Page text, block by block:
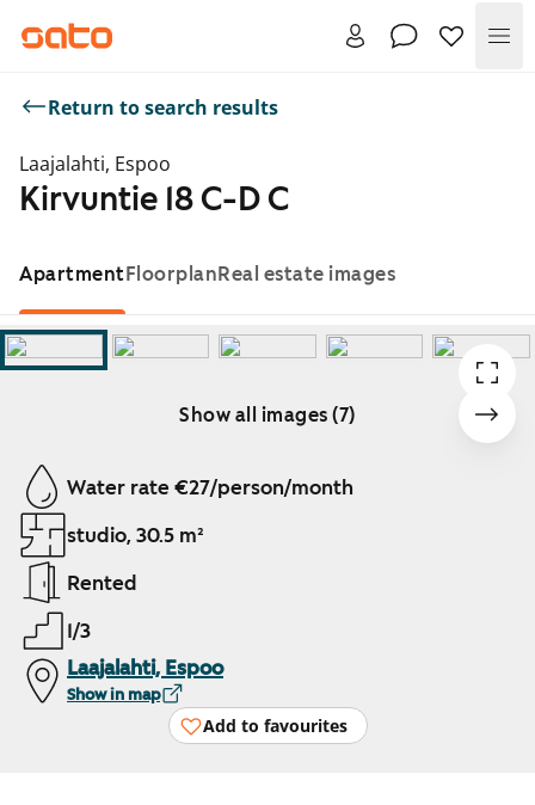
Return to search results
Laajalahti, Espoo
Kirvuntie 18 C-D C
ApartmentFloorplanReal estate images
Show all images (7)
Showing slide 1 of 7
Water rate €27/person/month
studio, 30.5 m²
Rented
1/3
Laajalahti, Espoo
Show in map
Add to favourites